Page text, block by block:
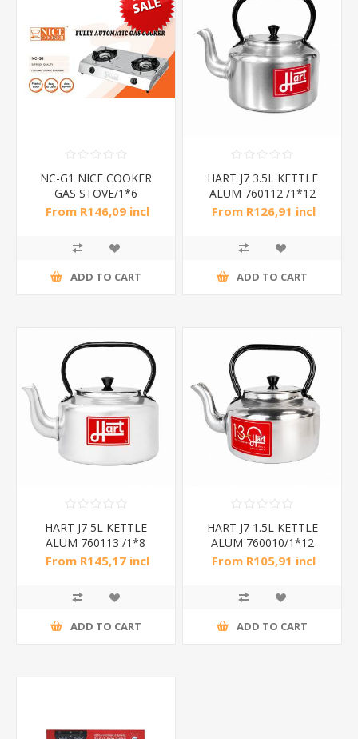
NC-G1 NICE COOKER
GAS STOVE/1*6
From R146,09 incl
ADD TO CART
HART J7 3.5L KETTLE
ALUM 760112 /1*12
From R126,91 incl
ADD TO CART
HART J7 5L KETTLE
ALUM 760113 /1*8
From R145,17 incl
ADD TO CART
HART J7 1.5L KETTLE
ALUM 760010/1*12
From R105,91 incl
ADD TO CART